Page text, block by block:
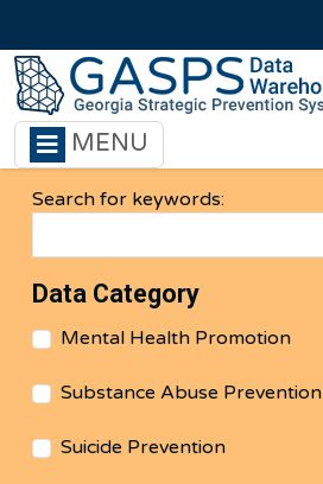
MENU
Search for keywords:
Data Category
Mental Health Promotion
Substance Abuse Prevention
Suicide Prevention